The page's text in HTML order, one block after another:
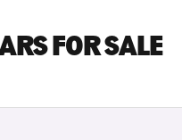
FOR SALE